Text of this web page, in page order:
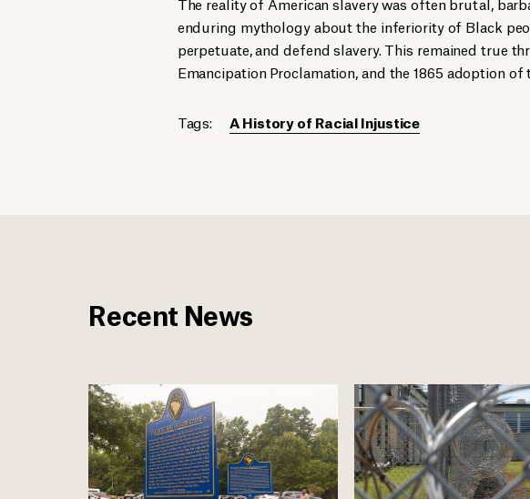
enduring mythology about the inferiority of Black
perpetuate, and defend slavery. This remained true
Emancipation Proclamation, and the 1865 adoption
Tags: A History of Racial Injustice
Recent News